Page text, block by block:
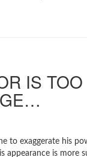
IS
to exaggerate his
appearance is more